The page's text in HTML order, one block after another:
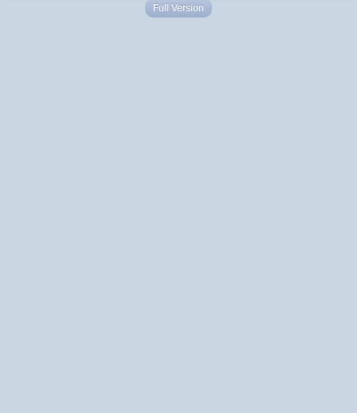
Full Version